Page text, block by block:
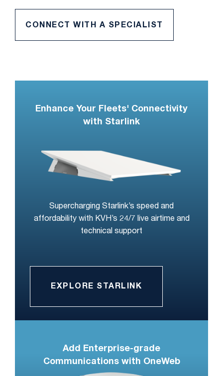
CONNECT WITH A SPECIALIST
Enhance Your Fleets' Connectivity
with Starlink
Supercharging Starlink’s speed and
affordability with KVH’s 24/7 live airtime and
technical support
EXPLORE STARLINK
Add Enterprise-grade
Communications with OneWeb